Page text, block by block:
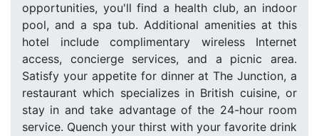
opportunities, you'll find a health club, an indoor
pool, and a spa tub. Additional amenities at this
hotel include complimentary wireless Internet
access, concierge services, and a picnic area.
Satisfy your appetite for dinner at The Junction, a
restaurant which specializes in British cuisine, or
stay in and take advantage of the 24-hour room
service. Quench your thirst with your favorite drink